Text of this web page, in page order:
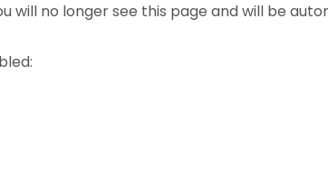
will no longer see this page and will be